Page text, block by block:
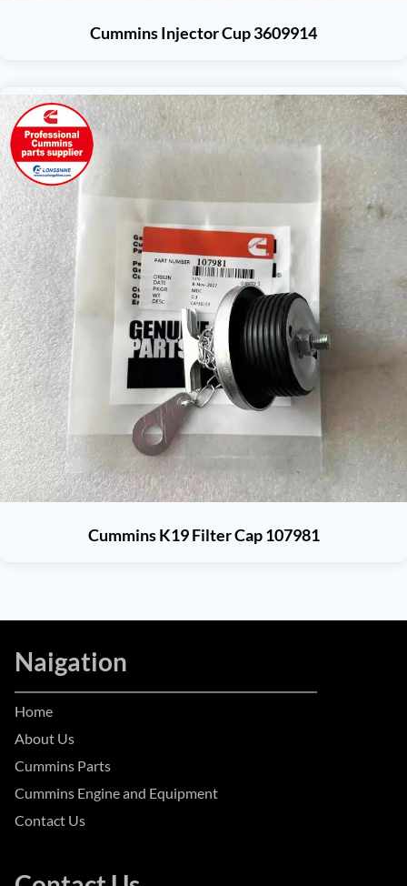
Cummins Injector Cup 3609914
Cummins K19 Filter Cap 107981
Naigation
Home
About Us
Cummins Parts
Cummins Engine and Equipment
Contact Us